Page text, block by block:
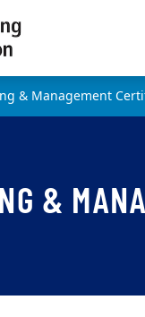
& Management
&